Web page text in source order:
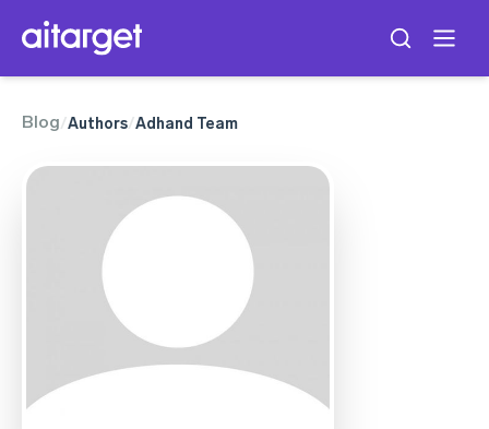
Blog/Authors/Adhand Team